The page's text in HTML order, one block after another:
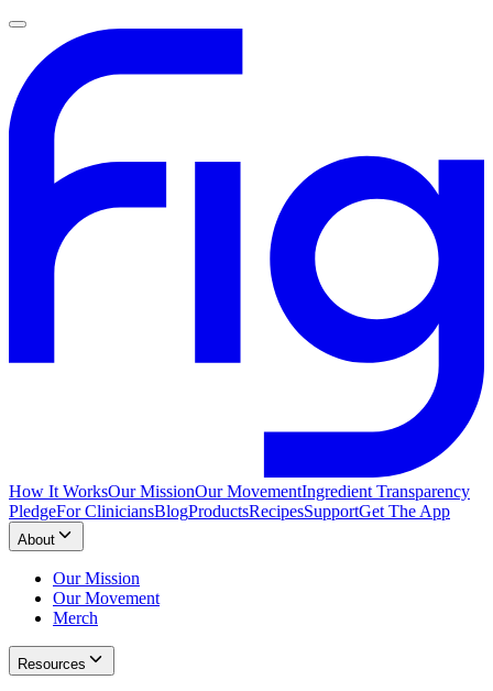
How It WorksOur MissionOur MovementIngredient Transparency
PledgeFor CliniciansBlogProductsRecipesSupportGet The App
About
Our Mission
Our Movement
Merch
Resources